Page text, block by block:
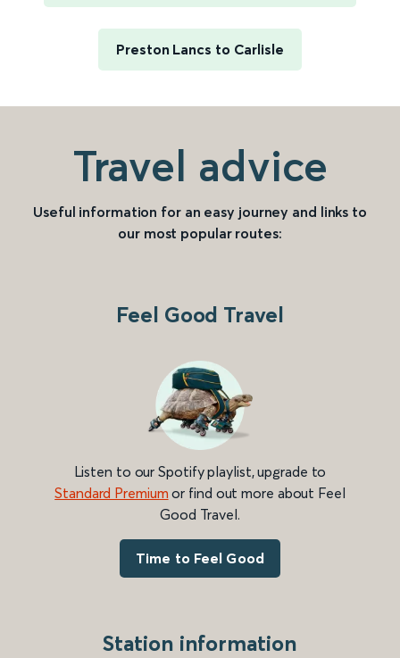
Preston Lancs to Carlisle
Travel advice
Useful information for an easy journey and links to
our most popular routes:
Feel Good Travel
Listen to our Spotify playlist, upgrade to
Standard Premium or find out more about Feel
Good Travel.
Time to Feel Good
Station information